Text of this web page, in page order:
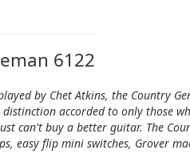
6122
by Chet Atkins, the Country
accorded to only those
can't buy a better guitar. The
easy flip mini switches, Grover